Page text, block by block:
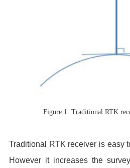
Figure 1. Traditional RTK
Traditional RTK receiver is easy
However it increases the